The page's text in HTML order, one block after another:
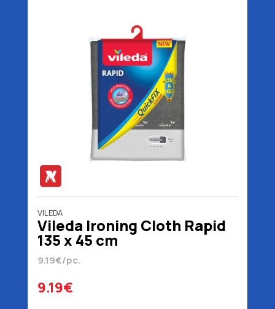
VILEDA
Vileda Ironing Cloth Rapid
135 x 45 cm
9.19€/pc.
9.19€